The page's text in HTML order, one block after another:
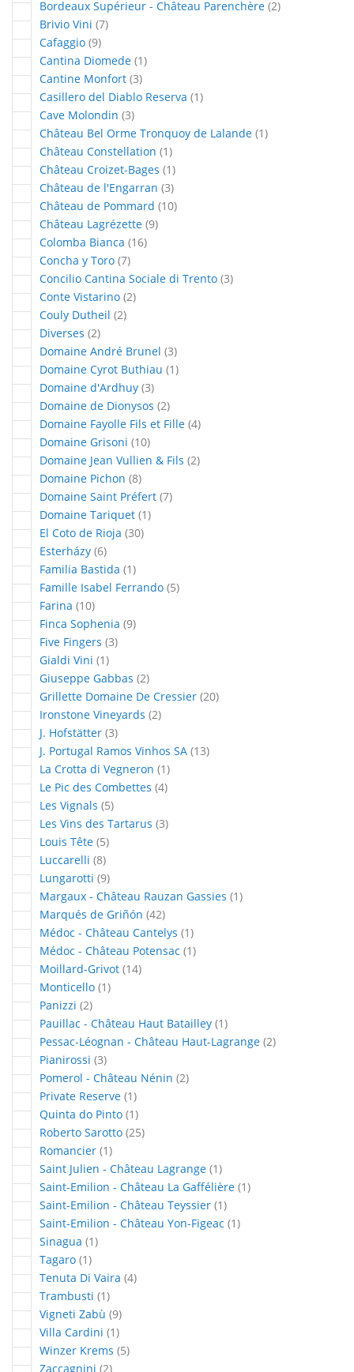
Bordeaux Supérieur - Château Parenchère 2articles
Brivio Vini 7articles
Cafaggio 9articles
Cantina Diomede 1article
Cantine Monfort 3articles
Casillero del Diablo Reserva 1article
Cave Molondin 3articles
Château Bel Orme Tronquoy de Lalande 1article
Château Constellation 1article
Château Croizet-Bages 1article
Château de l'Engarran 3articles
Château de Pommard 10articles
Château Lagrézette 9articles
Colomba Bianca 16articles
Concha y Toro 7articles
Concilio Cantina Sociale di Trento 3articles
Conte Vistarino 2articles
Couly Dutheil 2articles
Diverses 2articles
Domaine André Brunel 3articles
Domaine Cyrot Buthiau 1article
Domaine d'Ardhuy 3articles
Domaine de Dionysos 2articles
Domaine Fayolle Fils et Fille 4articles
Domaine Grisoni 10articles
Domaine Jean Vullien & Fils 2articles
Domaine Pichon 8articles
Domaine Saint Préfert 7articles
Domaine Tariquet 1article
El Coto de Rioja 30articles
Esterházy 6articles
Familia Bastida 1article
Famille Isabel Ferrando 5articles
Farina 10articles
Finca Sophenia 9articles
Five Fingers 3articles
Gialdi Vini 1article
Giuseppe Gabbas 2articles
Grillette Domaine De Cressier 20articles
Ironstone Vineyards 2articles
J. Hofstätter 3articles
J. Portugal Ramos Vinhos SA 13articles
La Crotta di Vegneron 1article
Le Pic des Combettes 4articles
Les Vignals 5articles
Les Vins des Tartarus 3articles
Louis Tête 5articles
Luccarelli 8articles
Lungarotti 9articles
Margaux - Château Rauzan Gassies 1article
Marqués de Griñón 42articles
Médoc - Château Cantelys 1article
Médoc - Château Potensac 1article
Moillard-Grivot 14articles
Monticello 1article
Panizzi 2articles
Pauillac - Château Haut Batailley 1article
Pessac-Léognan - Château Haut-Lagrange 2articles
Pianirossi 3articles
Pomerol - Château Nénin 2articles
Private Reserve 1article
Quinta do Pinto 1article
Roberto Sarotto 25articles
Romancier 1article
Saint Julien - Château Lagrange 1article
Saint-Emilion - Château La Gaffélière 1article
Saint-Emilion - Château Teyssier 1article
Saint-Emilion - Château Yon-Figeac 1article
Sinagua 1article
Tagaro 1article
Tenuta Di Vaira 4articles
Trambusti 1article
Vigneti Zabù 9articles
Villa Cardini 1article
Winzer Krems 5articles
Zaccagnini 2articles